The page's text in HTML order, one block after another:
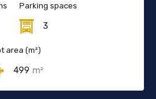
Parking spaces
3
area (m²)
499 m²